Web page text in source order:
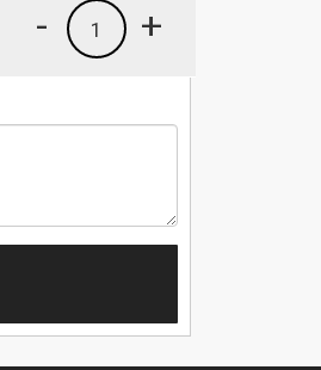
+
1
-